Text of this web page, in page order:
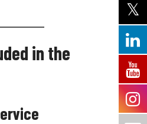
in the